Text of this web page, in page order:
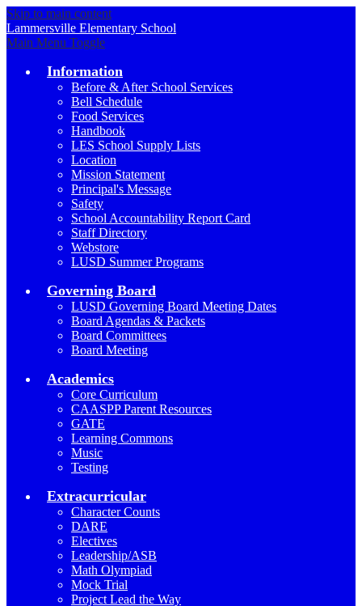
Skip to main content
Lammersville Elementary School
Main Menu Toggle
Information
Before & After School Services
Bell Schedule
Food Services
Handbook
LES School Supply Lists
Location
Mission Statement
Principal's Message
Safety
School Accountability Report Card
Staff Directory
Webstore
LUSD Summer Programs
Governing Board
LUSD Governing Board Meeting Dates
Board Agendas & Packets
Board Committees
Board Meeting
Academics
Core Curriculum
CAASPP Parent Resources
GATE
Learning Commons
Music
Testing
Extracurricular
Character Counts
DARE
Electives
Leadership/ASB
Math Olympiad
Mock Trial
Project Lead the Way